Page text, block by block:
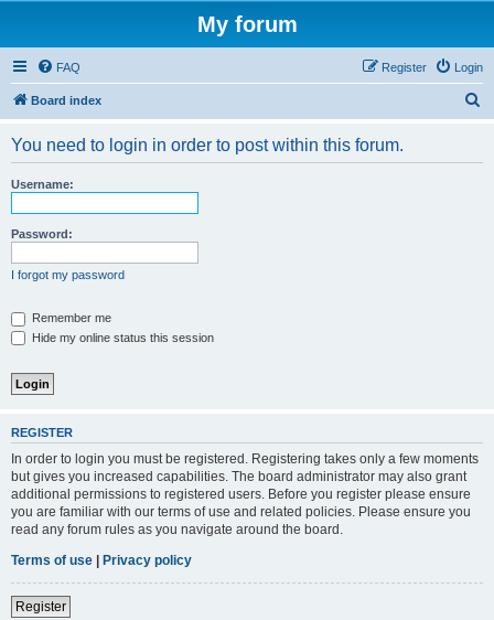
My forum
FAQ Login
Register
Board index
You need to login in order to post within this forum.
Username:
Password:
I forgot my password
Remember me
Hide my online status this session
REGISTER
In order to login you must be registered. Registering takes only a few moments
but gives you increased capabilities. The board administrator may also grant
additional permissions to registered users. Before you register please ensure
you are familiar with our terms of use and related policies. Please ensure you
read any forum rules as you navigate around the board.
Terms of use | Privacy policy
Register